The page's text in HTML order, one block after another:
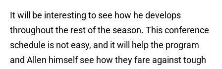
It will be interesting to see how he develops
throughout the rest of the season. This conference
schedule is not easy, and it will help the program
and Allen himself see how they fare against tough